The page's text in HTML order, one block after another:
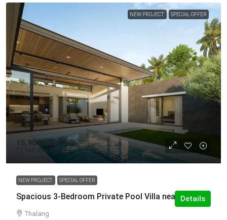
NEW PROJECT SPECIAL OFFER
15,900,000 THB
17,900,000 THB
NEW PROJECT SPECIAL OFFER
Spacious 3-Bedroom Private Pool Villa near UWC
Thalang
Details